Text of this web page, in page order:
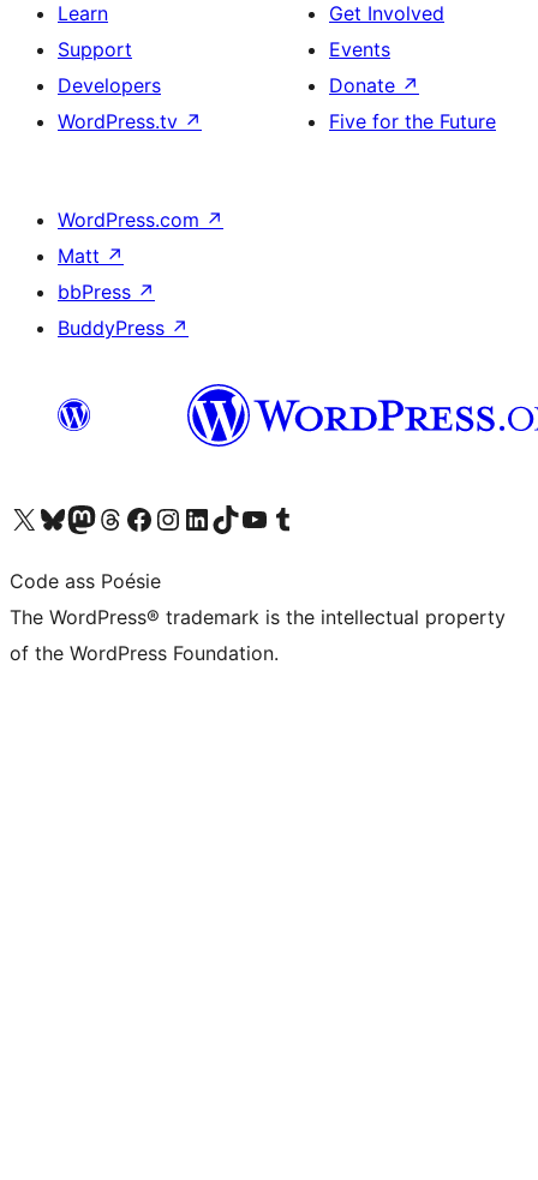
Learn
Support
Developers
WordPress.tv ↗
Get Involved
Events
Donate ↗
Five for the Future
WordPress.com ↗
Matt ↗
bbPress ↗
BuddyPress ↗
Visit our X (formerly Twitter) account
Visit our Bluesky account
Visit our Mastodon account
Visit our Threads account
Visit our Facebook page
Visit our Instagram account
Visit our LinkedIn account
Visit our TikTok account
Visit our YouTube channel
Visit our Tumblr account
Code ass Poésie
The WordPress® trademark is the intellectual property
of the WordPress Foundation.